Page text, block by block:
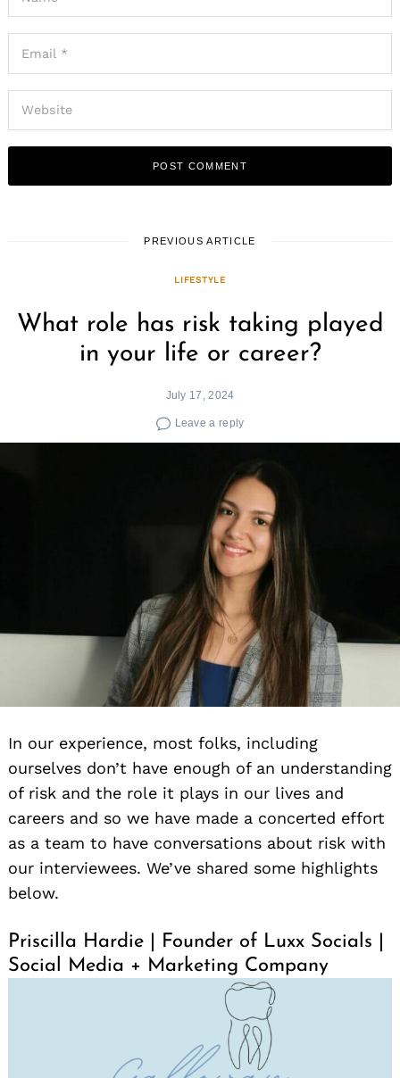
PREVIOUS ARTICLE
LIFESTYLE
What role has risk taking played
in your life or career?
July 17, 2024
Leave a reply
In our experience, most folks, including
ourselves don’t have enough of an understanding
of risk and the role it plays in our lives and
careers and so we have made a concerted effort
as a team to have conversations about risk with
our interviewees. We’ve shared some highlights
below.
Priscilla Hardie | Founder of Luxx Socials |
Social Media + Marketing Company